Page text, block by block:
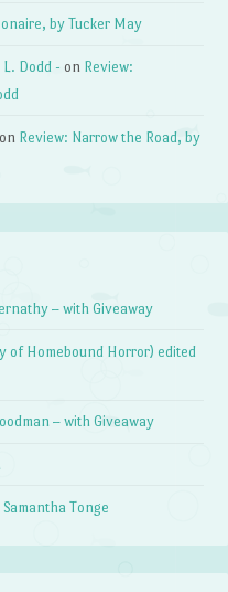
by Tucker May
Dodd - on Review:
on Review: Narrow the Road, by
– with Giveaway
of Homebound Horror) edited
– with Giveaway
Tonge